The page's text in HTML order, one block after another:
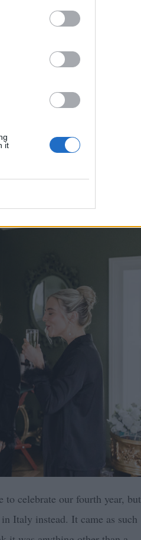
it
to celebrate our fourth year, but
Italy instead. It came as such